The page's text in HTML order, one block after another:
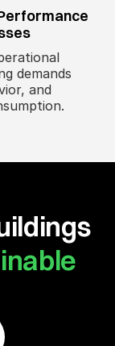
demands
and